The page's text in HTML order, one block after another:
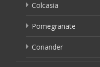
Colcasia
Pomegranate
Coriander